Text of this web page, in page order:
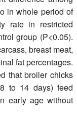
in whole period of
rate in restricted
group (P<0.05).
breast meat,
fat percentages.
that broiler chicks
to 14 days) feed
early age without